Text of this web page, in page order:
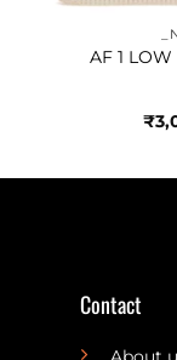
AF 1
₹
Contact